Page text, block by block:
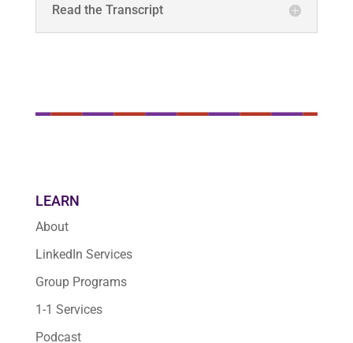
Read the Transcript
LEARN
About
LinkedIn Services
Group Programs
1-1 Services
Podcast